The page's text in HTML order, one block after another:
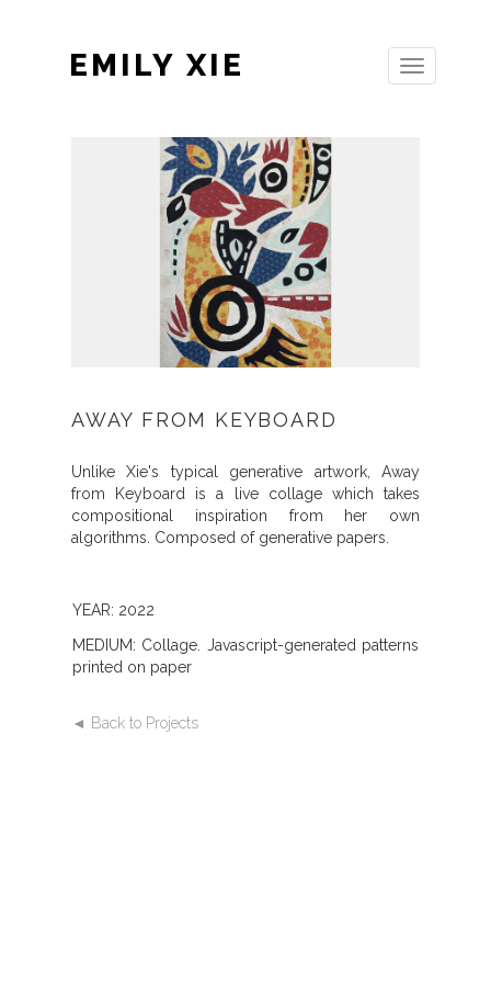
Toggle
navigation
EMILY XIE
AWAY FROM KEYBOARD
Unlike Xie's typical generative artwork, Away
from Keyboard is a live collage which takes
compositional inspiration from her own
algorithms. Composed of generative papers.
YEAR: 2022
MEDIUM: Collage. Javascript-generated patterns
printed on paper
◄ Back to Projects